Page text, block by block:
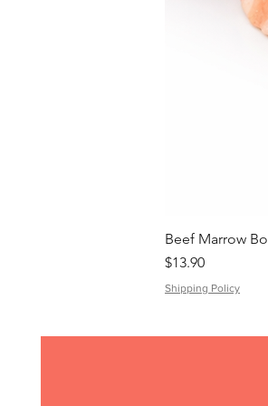
Beef Marrow
Price
$13.90
Shipping Policy